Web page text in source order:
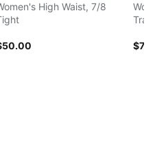
High Waist, 7/8